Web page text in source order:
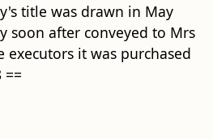
title was drawn in May
soon after conveyed to Mrs
executors it was purchased
==